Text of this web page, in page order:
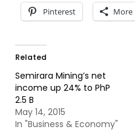
Pinterest More
Related
Semirara Mining’s net
income up 24% to PhP
2.5 B
May 14, 2015
In "Business & Economy"